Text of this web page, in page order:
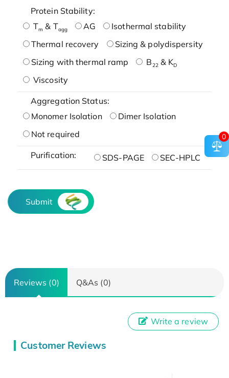
Protein Stability:
Tm & Tagg AG
Isothermal stability
Thermal recovery
Sizing & polydispersity
Sizing with thermal ramp
B22& KD
Viscosity
Aggregation Status:
Monomer Isolation
Dimer Isolation
Not required
Purification: SDS-PAGE SEC-HPLC
Submit
Reviews (0) Q&As (0)
Customer Reviews
Write a review
0